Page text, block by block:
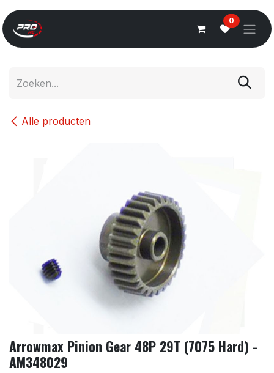
Overslaan naar inhoud
0
Alle producten
Arrowmax Pinion Gear 48P 29T (7075 Hard) -
AM348029